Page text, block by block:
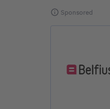
Sponsored